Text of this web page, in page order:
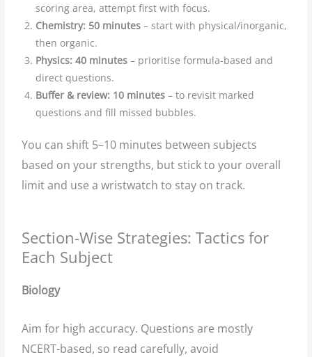
scoring area, attempt first with focus.
Chemistry: 50 minutes – start with physical/inorganic,
then organic.
Physics: 40 minutes – prioritise formula-based and
direct questions.
Buffer & review: 10 minutes – to revisit marked
questions and fill missed bubbles.
You can shift 5–10 minutes between subjects
based on your strengths, but stick to your overall
limit and use a wristwatch to stay on track.
Section-Wise Strategies: Tactics for
Each Subject
Biology
Aim for high accuracy. Questions are mostly
NCERT-based, so read carefully, avoid